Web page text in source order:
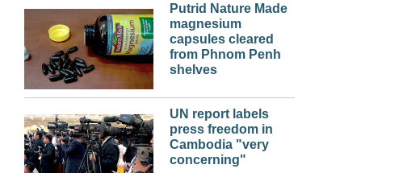
Putrid Nature Made
magnesium
capsules cleared
from Phnom Penh
shelves
UN report labels
press freedom in
Cambodia "very
concerning"